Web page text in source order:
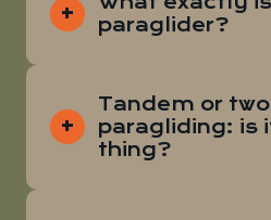
paraglider?
Tandem or
paragliding: is
thing?